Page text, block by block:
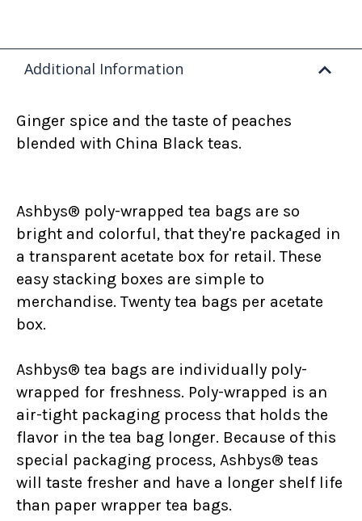
Additional Information
Ginger spice and the taste of peaches
blended with China Black teas.
Ashbys® poly-wrapped tea bags are so
bright and colorful, that they're packaged in
a transparent acetate box for retail. These
easy stacking boxes are simple to
merchandise. Twenty tea bags per acetate
box.
Ashbys® tea bags are individually poly-
wrapped for freshness. Poly-wrapped is an
air-tight packaging process that holds the
flavor in the tea bag longer. Because of this
special packaging process, Ashbys® teas
will taste fresher and have a longer shelf life
than paper wrapper tea bags.